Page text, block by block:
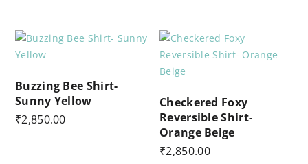
Buzzing Bee Shirt-
Sunny Yellow
₹2,850.00
Checkered Foxy
Reversible Shirt-
Orange Beige
₹2,850.00